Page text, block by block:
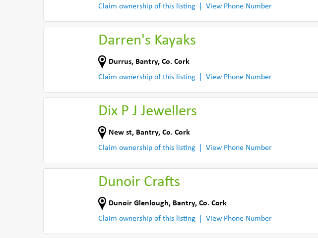
Claim ownership of this listing
View Phone Number
Darren's Kayaks
Durrus, Bantry, Co. Cork
Claim ownership of this listing
View Phone Number
Dix P J Jewellers
New st, Bantry, Co. Cork
Claim ownership of this listing
View Phone Number
Dunoir Crafts
Dunoir Glenlough, Bantry, Co. Cork
Claim ownership of this listing
View Phone Number